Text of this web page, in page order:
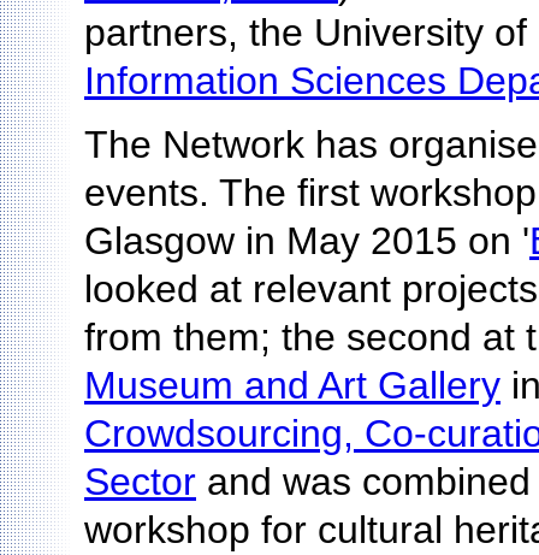
partners, the University
Information Sciences
The Network has
events. The first
Glasgow in May 2015 on '
looked at relevant
from them; the second at
Museum and Art Gallery
Crowdsourcing, Co-
Sector and was
workshop for cultural